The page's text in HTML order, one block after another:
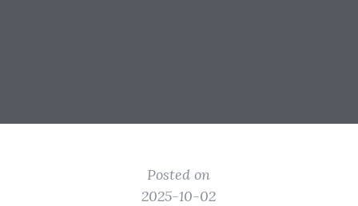
Posted on
2025-10-02